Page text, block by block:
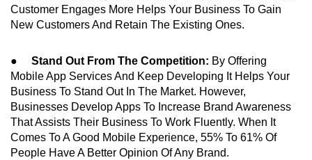
Customer Engages More Helps Your Business To Gain
New Customers And Retain The Existing Ones.
● Stand Out From The Competition: By Offering
Mobile App Services And Keep Developing It Helps Your
Business To Stand Out In The Market. However,
Businesses Develop Apps To Increase Brand Awareness
That Assists Their Business To Work Fluently. When It
Comes To A Good Mobile Experience, 55% To 61% Of
People Have A Better Opinion Of Any Brand.